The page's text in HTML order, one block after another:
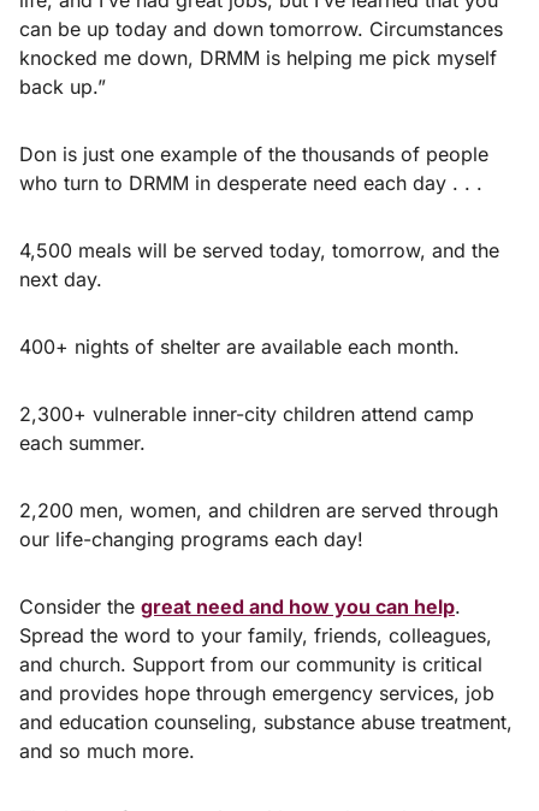
can be up today and down tomorrow. Circumstances
knocked me down, DRMM is helping me pick myself
back up.”
Don is just one example of the thousands of people
who turn to DRMM in desperate need each day . . .
4,500 meals will be served today, tomorrow, and the
next day.
400+ nights of shelter are available each month.
2,300+ vulnerable inner-city children attend camp
each summer.
2,200 men, women, and children are served through
our life-changing programs each day!
Consider the great need and how you can help.
Spread the word to your family, friends, colleagues,
and church. Support from our community is critical
and provides hope through emergency services, job
and education counseling, substance abuse treatment,
and so much more.